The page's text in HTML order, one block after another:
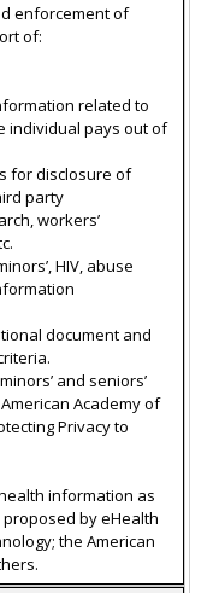
enforcement of
of:
related to
individual pays out of
for disclosure of
party
workers’
HIV, abuse
document and
and seniors’
Academy of
Privacy to
information as
by eHealth
the American